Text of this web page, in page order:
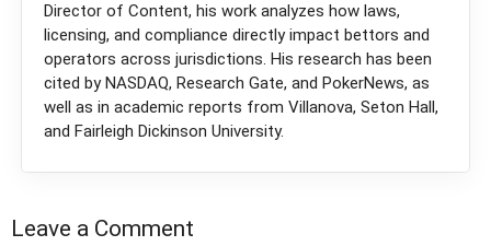
Director of Content, his work analyzes how laws,
licensing, and compliance directly impact bettors and
operators across jurisdictions. His research has been
cited by NASDAQ, Research Gate, and PokerNews, as
well as in academic reports from Villanova, Seton Hall,
and Fairleigh Dickinson University.
Leave a Comment